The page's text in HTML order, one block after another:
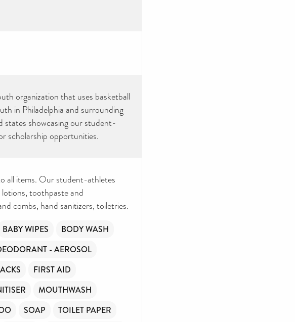
organization that uses basketball
in Philadelphia and surrounding
states showcasing our student-
scholarship opportunities.
all items. Our student-athletes
toothpaste and
combs, hand sanitizers, toiletries.
BABY WIPES
BODY WASH
- AEROSOL
FIRST AID
MOUTHWASH
SOAP
TOILET PAPER
KEEP
on our directory – toiletries and
work?
please donate if you